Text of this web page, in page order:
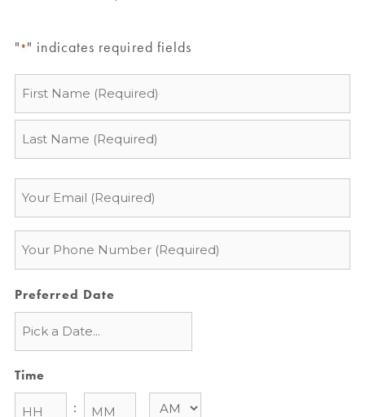
"*" indicates required fields
Preferred Date
Time
: